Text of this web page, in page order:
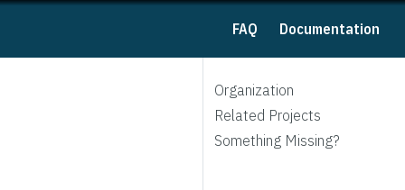
FAQ Documentation
Organization
Related Projects
Something Missing?